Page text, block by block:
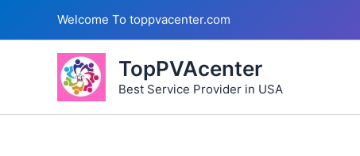
Welcome To toppvacenter.com
TopPVAcenter
Best Service Provider in USA